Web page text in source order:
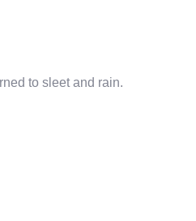
to sleet and rain.